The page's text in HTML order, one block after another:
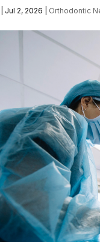
Jul 2, 2026 Orthodontic